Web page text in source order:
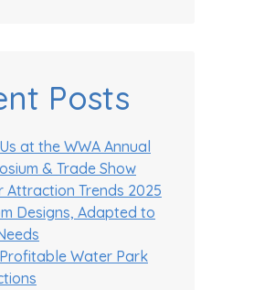
Posts
at the WWA Annual
& Trade Show
Attraction Trends 2025
Designs, Adapted to
Water Park